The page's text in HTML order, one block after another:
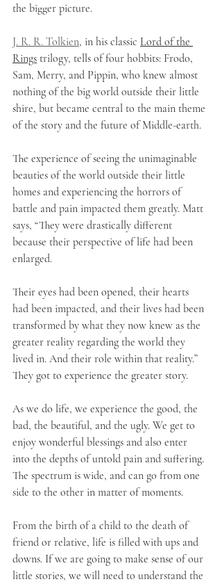
the bigger picture.
J. R. R. Tolkien, in his classic Lord of the
Rings trilogy, tells of four hobbits: Frodo,
Sam, Merry, and Pippin, who knew almost
nothing of the big world outside their little
shire, but became central to the main theme
of the story and the future of Middle-earth.
The experience of seeing the unimaginable
beauties of the world outside their little
homes and experiencing the horrors of
battle and pain impacted them greatly. Matt
says, “They were drastically different
because their perspective of life had been
enlarged.
Their eyes had been opened, their hearts
had been impacted, and their lives had been
transformed by what they now knew as the
greater reality regarding the world they
lived in. And their role within that reality.”
They got to experience the greater story.
As we do life, we experience the good, the
bad, the beautiful, and the ugly. We get to
enjoy wonderful blessings and also enter
into the depths of untold pain and suffering.
The spectrum is wide, and can go from one
side to the other in matter of moments.
From the birth of a child to the death of
friend or relative, life is filled with ups and
downs. If we are going to make sense of our
little stories, we will need to understand the